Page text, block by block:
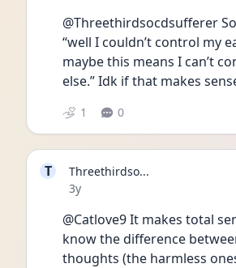
@Threethirdsocdsufferer
“well I couldn’t control my
maybe this means I can’t
else.” Idk if that makes
1 0
T
Threethirdso...
Date posted
3y
@Catlove9 It makes total
know the difference
thoughts (the harmless